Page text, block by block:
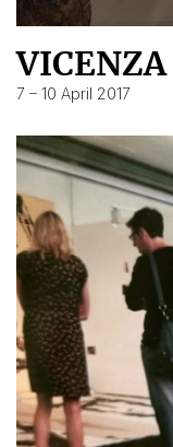
7 – 10 April 2017